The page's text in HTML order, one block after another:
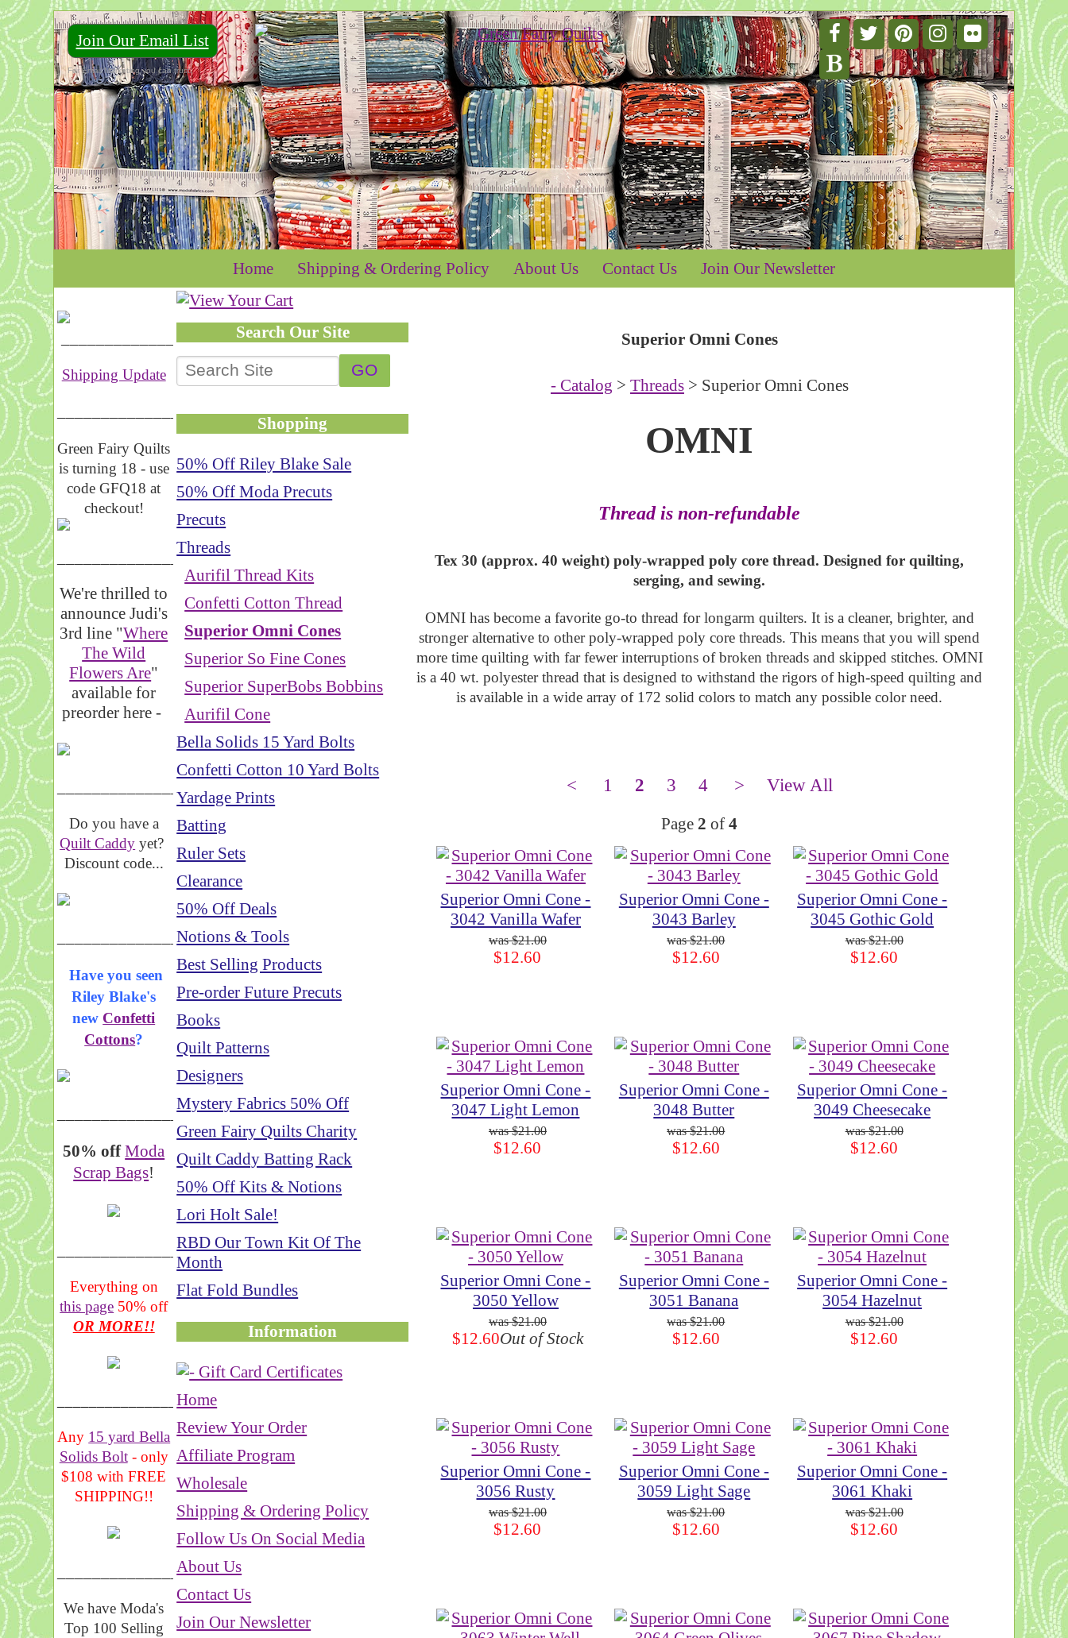
Join Our Email List
For Email Marketing you can trust.
Home Shipping & Ordering Policy About Us Contact Us Join Our Newsletter
Shipping Update
__________________
Green Fairy Quilts
is turning 18 - use
code GFQ18 at
checkout!
_____________________
We're thrilled to
announce Judi's
3rd line "Where
The Wild
Flowers Are"
available for
preorder here -
_____________________
Do you have a
Quilt Caddy yet?
Discount code...
_____________________
Have you seen
Riley Blake's
new Confetti
Cottons?
__________________
50% off Moda
Scrap Bags!
_______________
Everything on
this page 50% off
OR MORE!!
___________________
Any 15 yard Bella
Solids Bolt- only
$108 with FREE
SHIPPING!!
_______________
We have Moda's
Top 100 Selling
Search Our Site
Shopping
50% Off Riley Blake Sale
50% Off Moda Precuts
Precuts
Threads
Aurifil Thread Kits
Confetti Cotton Thread
Superior Omni Cones
Superior So Fine Cones
Superior SuperBobs Bobbins
Aurifil Cone
Bella Solids 15 Yard Bolts
Confetti Cotton 10 Yard Bolts
Yardage Prints
Batting
Ruler Sets
Clearance
50% Off Deals
Notions & Tools
Best Selling Products
Pre-order Future Precuts
Books
Quilt Patterns
Designers
Mystery Fabrics 50% Off
Green Fairy Quilts Charity
Quilt Caddy Batting Rack
50% Off Kits & Notions
Lori Holt Sale!
RBD Our Town Kit Of The
Month
Flat Fold Bundles
Information
Home
Review Your Order
Affiliate Program
Wholesale
Shipping & Ordering Policy
Follow Us On Social Media
About Us
Contact Us
Join Our Newsletter
Superior Omni Cones
- Catalog > Threads> Superior Omni Cones
OMNI
Thread is non-refundable
Tex 30 (approx. 40 weight) poly-wrapped poly core thread. Designed for quilting,
serging, and sewing.
OMNI has become a favorite go-to thread for longarm quilters. It is a cleaner, brighter, and
stronger alternative to other poly-wrapped poly core threads. This means that you will spend
more time quilting with far fewer interruptions of broken threads and skipped stitches. OMNI
is a 40 wt. polyester thread that is designed to withstand the rigors of high-speed quilting and
is available in a wide array of 172 solid colors to match any possible color need.
< 1 2 3 4 > View All
Page2 of4
Superior Omni Cone -
3042 Vanilla Wafer
$21.00
$12.60
Superior Omni Cone -
3043 Barley
$21.00
$12.60
Superior Omni Cone -
3045 Gothic Gold
$21.00
$12.60
Superior Omni Cone -
3047 Light Lemon
$21.00
$12.60
Superior Omni Cone -
3048 Butter
$21.00
$12.60
Superior Omni Cone -
3049 Cheesecake
$21.00
$12.60
Superior Omni Cone -
3050 Yellow
$21.00
$12.60Out of Stock
Superior Omni Cone -
3051 Banana
$21.00
$12.60
Superior Omni Cone -
3054 Hazelnut
$21.00
$12.60
Superior Omni Cone -
3056 Rusty
$21.00
$12.60
Superior Omni Cone -
3059 Light Sage
$21.00
$12.60
Superior Omni Cone -
3061 Khaki
$21.00
$12.60